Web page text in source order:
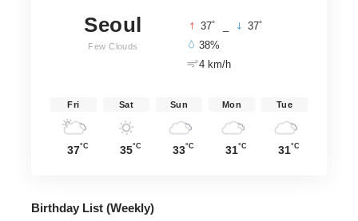
Seoul
Few Clouds
37° 37°
38%
4 km/h
Fri
37°C
Sat
35°C
Sun
33°C
Mon
31°C
Tue
31°C
Birthday List (Weekly)